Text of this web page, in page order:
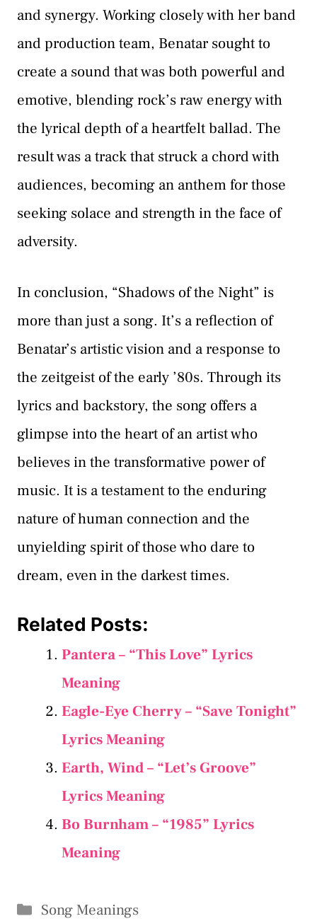
and synergy. Working closely with her band
and production team, Benatar sought to
create a sound that was both powerful and
emotive, blending rock’s raw energy with
the lyrical depth of a heartfelt ballad. The
result was a track that struck a chord with
audiences, becoming an anthem for those
seeking solace and strength in the face of
adversity.
In conclusion, “Shadows of the Night” is
more than just a song. It’s a reflection of
Benatar’s artistic vision and a response to
the zeitgeist of the early ’80s. Through its
lyrics and backstory, the song offers a
glimpse into the heart of an artist who
believes in the transformative power of
music. It is a testament to the enduring
nature of human connection and the
unyielding spirit of those who dare to
dream, even in the darkest times.
Related Posts:
Pantera – “This Love” Lyrics
Meaning
Eagle-Eye Cherry – “Save Tonight”
Lyrics Meaning
Earth, Wind – “Let’s Groove”
Lyrics Meaning
Bo Burnham – “1985” Lyrics
Meaning
Categories
Song Meanings